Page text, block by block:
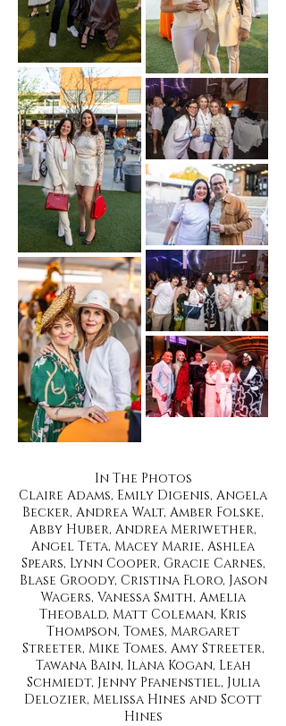
In The Photos
Claire Adams, Emily Digenis, Angela
Becker, Andrea Walt, Amber Folske,
Abby Huber, Andrea Meriwether,
Angel Teta, Macey Marie, Ashlea
Spears, Lynn Cooper, Gracie Carnes,
Blase Groody, Cristina Floro, Jason
Wagers, Vanessa Smith, Amelia
Theobald, Matt Coleman, Kris
Thompson, Tomes, Margaret
Streeter, Mike Tomes, Amy Streeter,
Tawana Bain, Ilana Kogan, Leah
Schmiedt, Jenny Pfanenstiel, Julia
Delozier, Melissa Hines and Scott
Hines